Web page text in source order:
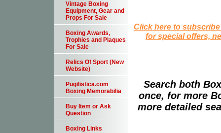
Click here to
for special offers,
Search both
once, for more
more detailed
Vintage Boxing
Equipment, Gear and
Props For Sale
Boxing Awards,
Trophies and Plaques
For Sale
Relics Of Sport (New
Website)
Pugilistica.com
Boxing Memorabilia
Buy Item or Ask
Question
Boxing Links